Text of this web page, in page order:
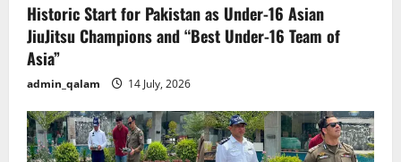
Historic Start for Pakistan as Under-16 Asian
JiuJitsu Champions and “Best Under-16 Team of
Asia”
admin_qalam 14 July, 2026